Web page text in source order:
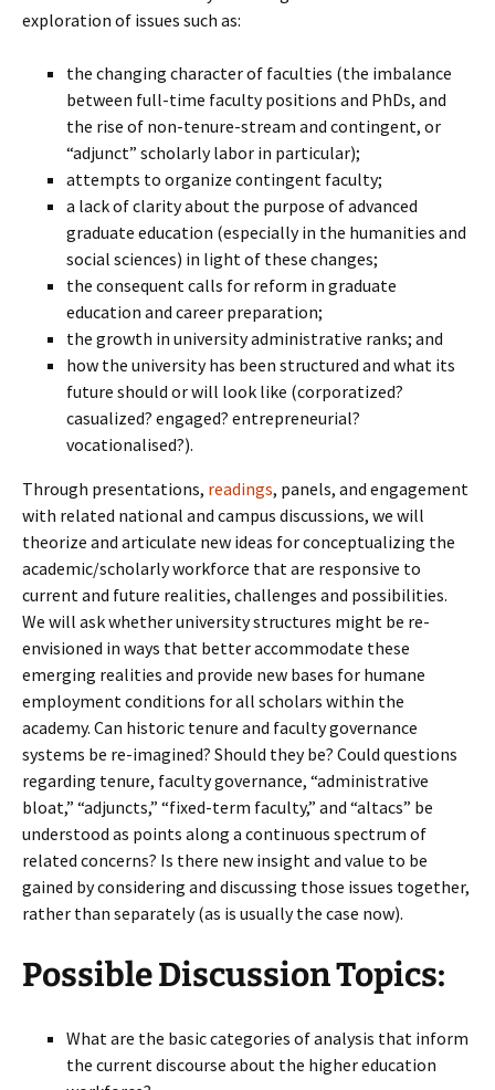
exploration of issues such as:
the changing character of faculties (the imbalance
between full-time faculty positions and PhDs, and
the rise of non-tenure-stream and contingent, or
“adjunct” scholarly labor in particular);
attempts to organize contingent faculty;
a lack of clarity about the purpose of advanced
graduate education (especially in the humanities and
social sciences) in light of these changes;
the consequent calls for reform in graduate
education and career preparation;
the growth in university administrative ranks; and
how the university has been structured and what its
future should or will look like (corporatized?
casualized? engaged? entrepreneurial?
vocationalised?).
Through presentations, readings, panels, and engagement
with related national and campus discussions, we will
theorize and articulate new ideas for conceptualizing the
academic/scholarly workforce that are responsive to
current and future realities, challenges and possibilities.
We will ask whether university structures might be re-
envisioned in ways that better accommodate these
emerging realities and provide new bases for humane
employment conditions for all scholars within the
academy. Can historic tenure and faculty governance
systems be re-imagined? Should they be? Could questions
regarding tenure, faculty governance, “administrative
bloat,” “adjuncts,” “fixed-term faculty,” and “altacs” be
understood as points along a continuous spectrum of
related concerns? Is there new insight and value to be
gained by considering and discussing those issues together,
rather than separately (as is usually the case now).
Possible Discussion Topics:
What are the basic categories of analysis that inform
the current discourse about the higher education